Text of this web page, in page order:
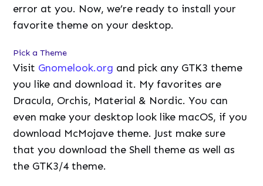
error at you. Now, we’re ready to install your
favorite theme on your desktop.
Pick a Theme
Visit Gnomelook.org and pick any GTK3 theme
you like and download it. My favorites are
Dracula, Orchis, Material & Nordic. You can
even make your desktop look like macOS, if you
download McMojave theme. Just make sure
that you download the Shell theme as well as
the GTK3/4 theme.